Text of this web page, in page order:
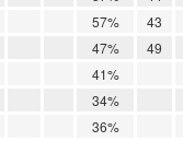
57% 43
47% 49
41%
34%
36%